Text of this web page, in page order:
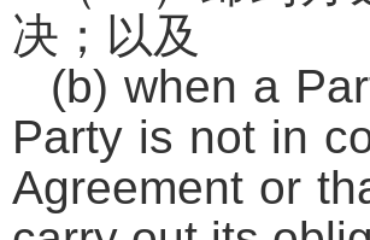
决；以及
(b) when a
Party is not in
Agreement or